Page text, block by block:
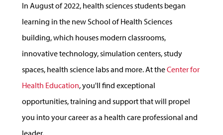
In August of 2022, health sciences students began
learning in the new School of Health Sciences
building, which houses modern classrooms,
innovative technology, simulation centers, study
spaces, health science labs and more. At theCenter for
Health Education, you'll find exceptional
opportunities, training and support that will propel
you into your career as a health care professional and